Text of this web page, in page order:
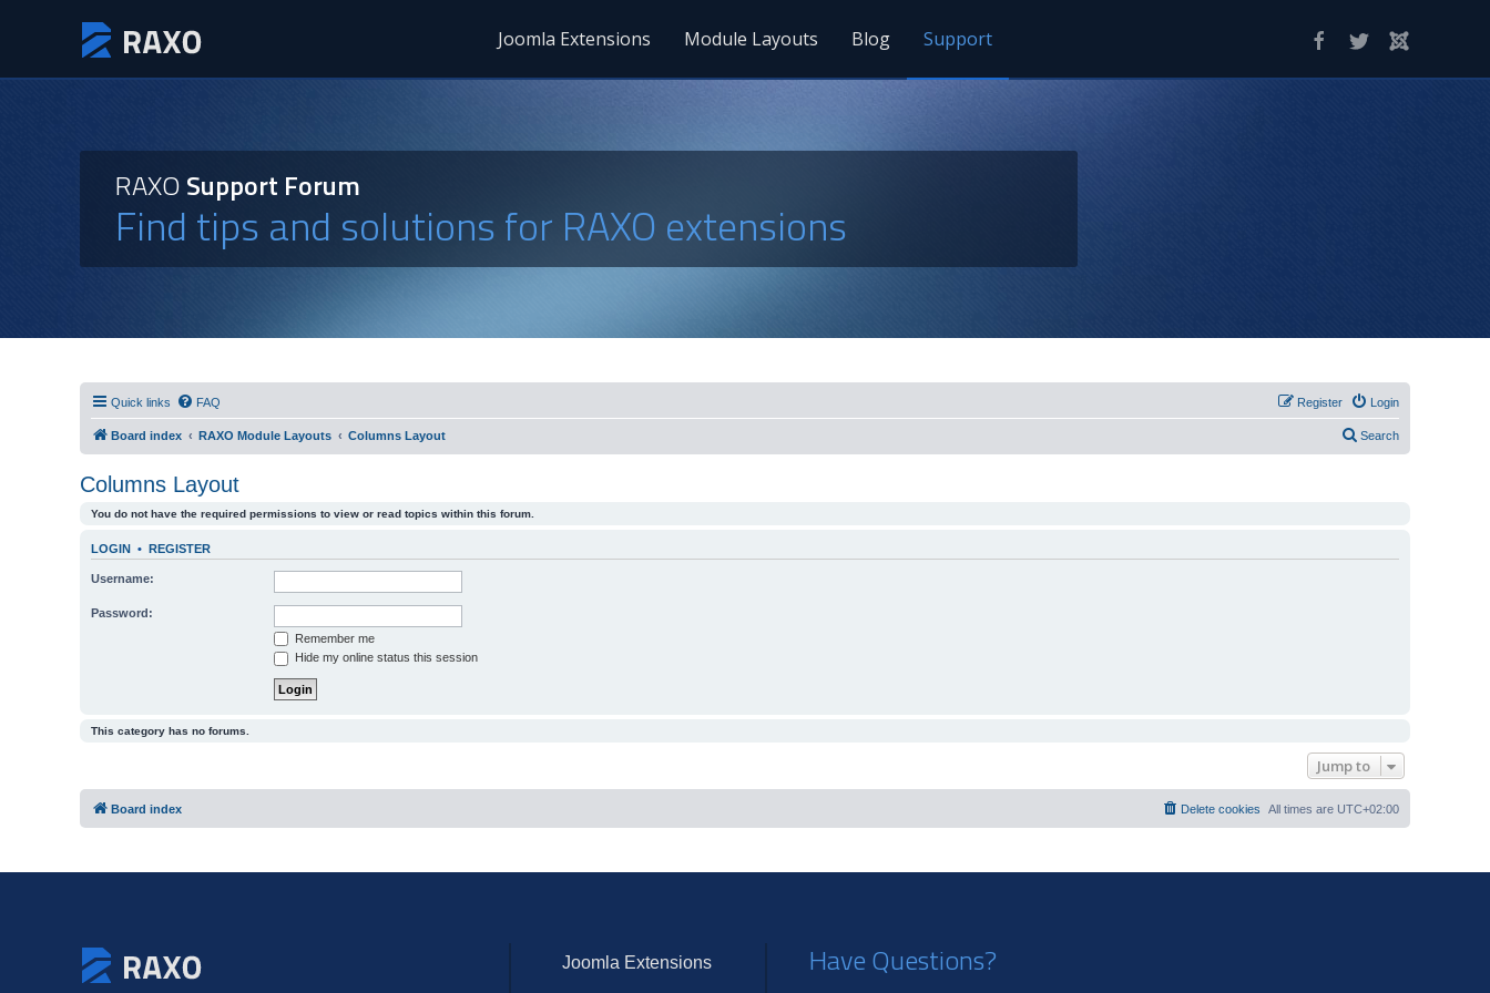
Joomla Extensions Module Layouts Blog Support
RAXOSupport Forum
Find tips and solutions for RAXO extensions
Quick links FAQ Login
Register
Board index RAXO Module Layouts Columns Layout Search
Columns Layout
You do not have the required permissions to view or read topics within this forum.
LOGIN • REGISTER
Username:
Password:
Remember me
Hide my online status this session
This category has no forums.
Jump to
Board index All times are UTC+02:00
Delete cookies
Joomla Extensions Have Questions?